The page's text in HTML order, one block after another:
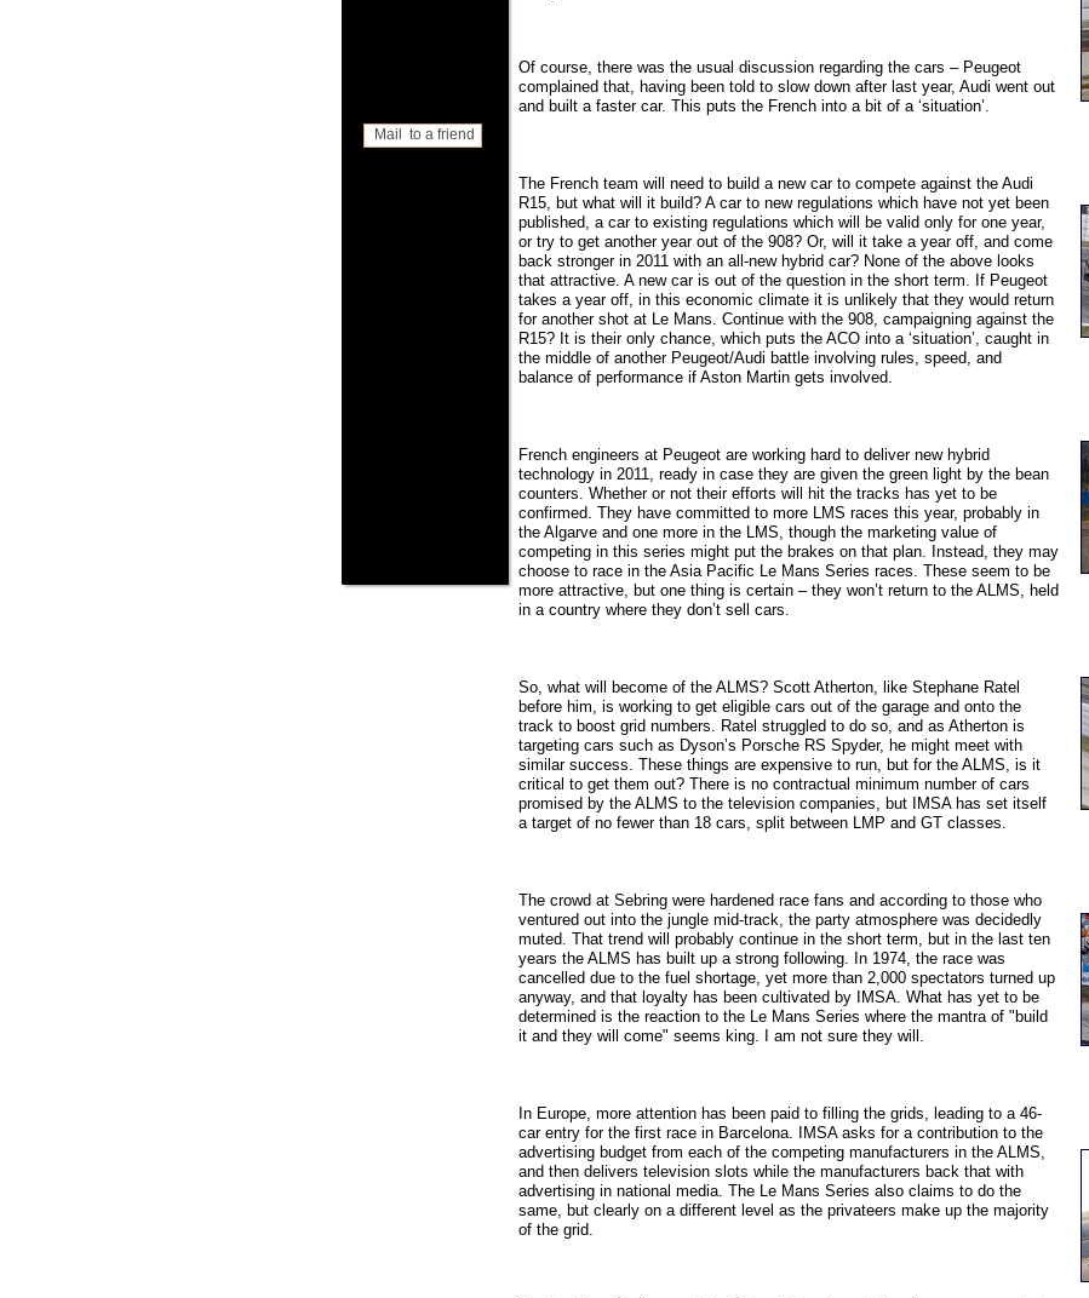
Mail to a friend
Of course, there was the usual discussion regarding the cars – Peugeot
complained that, having been told to slow down after last year, Audi went out
and built a faster car. This puts the French into a bit of a ‘situation’.
The French team will need to build a new car to compete against the Audi
R15, but what will it build? A car to new regulations which have not yet been
published, a car to existing regulations which will be valid only for one year,
or try to get another year out of the 908? Or, will it take a year off, and come
back stronger in 2011 with an all-new hybrid car? None of the above looks
that attractive. A new car is out of the question in the short term. If Peugeot
takes a year off, in this economic climate it is unlikely that they would return
for another shot at Le Mans. Continue with the 908, campaigning against the
R15? It is their only chance, which puts the ACO into a ‘situation’, caught in
the middle of another Peugeot/Audi battle involving rules, speed, and
balance of performance if Aston Martin gets involved.
French engineers at Peugeot are working hard to deliver new hybrid
technology in 2011, ready in case they are given the green light by the bean
counters. Whether or not their efforts will hit the tracks has yet to be
confirmed. They have committed to more LMS races this year, probably in
the Algarve and one more in the LMS, though the marketing value of
competing in this series might put the brakes on that plan. Instead, they may
choose to race in the Asia Pacific Le Mans Series races. These seem to be
more attractive, but one thing is certain – they won’t return to the ALMS, held
in a country where they don’t sell cars.
So, what will become of the ALMS? Scott Atherton, like Stephane Ratel
before him, is working to get eligible cars out of the garage and onto the
track to boost grid numbers. Ratel struggled to do so, and as Atherton is
targeting cars such as Dyson’s Porsche RS Spyder, he might meet with
similar success. These things are expensive to run, but for the ALMS, is it
critical to get them out? There is no contractual minimum number of cars
promised by the ALMS to the television companies, but IMSA has set itself
a target of no fewer than 18 cars, split between LMP and GT classes.
The crowd at Sebring were hardened race fans and according to those who
ventured out into the jungle mid-track, the party atmosphere was decidedly
muted. That trend will probably continue in the short term, but in the last ten
years the ALMS has built up a strong following. In 1974, the race was
cancelled due to the fuel shortage, yet more than 2,000 spectators turned up
anyway, and that loyalty has been cultivated by IMSA. What has yet to be
determined is the reaction to the Le Mans Series where the mantra of "build
it and they will come" seems king. I am not sure they will.
In Europe, more attention has been paid to filling the grids, leading to a 46-
car entry for the first race in Barcelona. IMSA asks for a contribution to the
advertising budget from each of the competing manufacturers in the ALMS,
and then delivers television slots while the manufacturers back that with
advertising in national media. The Le Mans Series also claims to do the
same, but clearly on a different level as the privateers make up the majority
of the grid.